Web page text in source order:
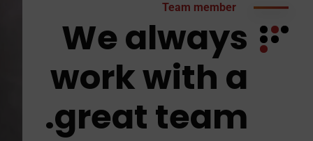
Team member
We always
work with a
great team.